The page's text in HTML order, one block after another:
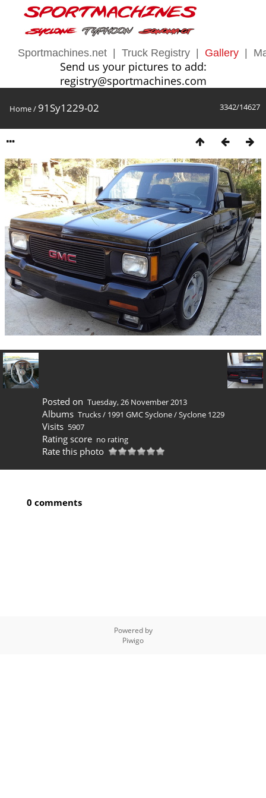
Sportmachines.net Truck Registry Gallery
Send us your pictures to add:
registry@sportmachines.com
3342/14627
Home/ 91Sy1229-02
Posted on Tuesday, 26 November 2013
Albums Trucks/ 1991 GMC Syclone/Syclone 1229
Visits 5907
Rating score no rating
Rate this photo
0 comments
Powered by
Piwigo